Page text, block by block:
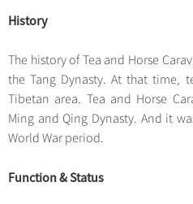
China Luxury Tours
Yunnan Tours
No-shopping Tours
Xi'an Tours
Hangzhou Tours
More...
Tibet & Shangri-la
Group One-day Tours
Themes
Self Drive Tours
Silk Road Tours
Yangtze Tours
Student Tours
Hiking & Bicycling
Train
Trans-Siberian
China Trains Tickets
City Travel Guide
Beijing
Shanghai
Guilin
Suzhou
Hangzhou
Chinese Culture
Folk Customs
Arts
Music, Dance & Opera
What’s Hot?
World Heritage Sites
Chinese Visa
China Travel News
History
The history of Tea and Horse
the Tang Dynasty. At that time,
Tibetan area. Tea and Horse
Ming and Qing Dynasty. And it
World War period.
Function & Status